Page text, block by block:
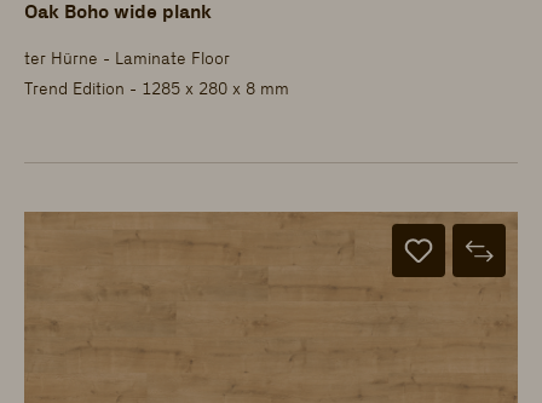
Oak Boho wide plank
ter Hürne - Laminate Floor
Trend Edition - 1285 x 280 x 8 mm